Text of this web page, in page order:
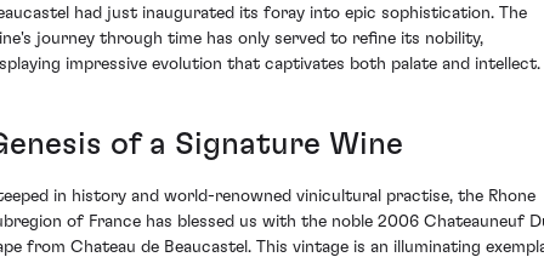
had just inaugurated its foray into epic sophistication. The
journey through time has only served to refine its nobility,
impressive evolution that captivates both palate and intellect.
of a Signature Wine
in history and world-renowned vinicultural practise, the Rhone
of France has blessed us with the noble 2006 Chateauneuf
from Chateau de Beaucastel. This vintage is an illuminating